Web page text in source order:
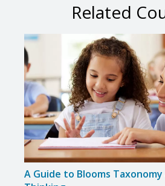
Related
A Guide to Blooms